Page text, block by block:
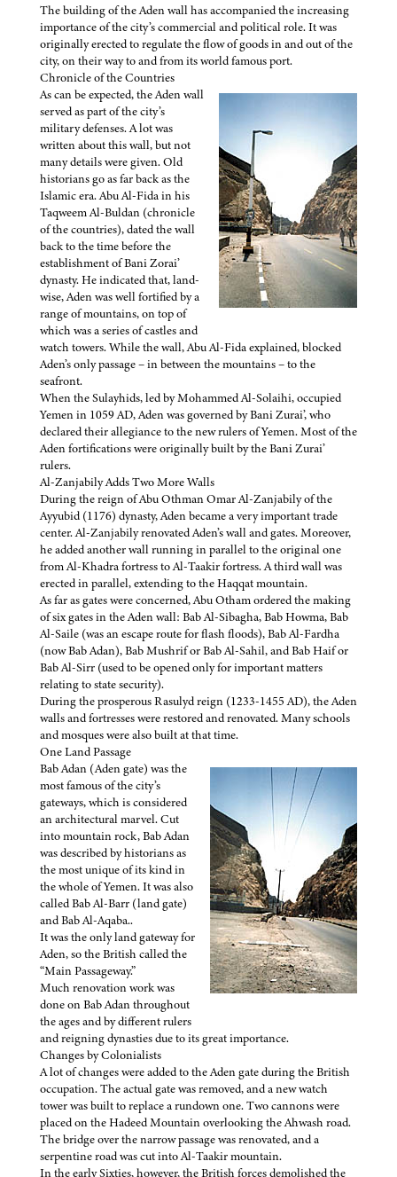
The building of the Aden wall has accompanied the increasing
importance of the city’s commercial and political role. It was
originally erected to regulate the flow of goods in and out of the
city, on their way to and from its world famous port.
Chronicle of the Countries
As can be expected, the Aden wall
served as part of the city’s
military defenses. A lot was
written about this wall, but not
many details were given. Old
historians go as far back as the
Islamic era. Abu Al-Fida in his
Taqweem Al-Buldan (chronicle
of the countries), dated the wall
back to the time before the
establishment of Bani Zorai’
dynasty. He indicated that, land-
wise, Aden was well fortified by a
range of mountains, on top of
which was a series of castles and
watch towers. While the wall, Abu Al-Fida explained, blocked
Aden’s only passage – in between the mountains – to the
seafront.
When the Sulayhids, led by Mohammed Al-Solaihi, occupied
Yemen in 1059 AD, Aden was governed by Bani Zurai’, who
declared their allegiance to the new rulers of Yemen. Most of the
Aden fortifications were originally built by the Bani Zurai’
rulers.
Al-Zanjabily Adds Two More Walls
During the reign of Abu Othman Omar Al-Zanjabily of the
Ayyubid (1176) dynasty, Aden became a very important trade
center. Al-Zanjabily renovated Aden’s wall and gates. Moreover,
he added another wall running in parallel to the original one
from Al-Khadra fortress to Al-Taakir fortress. A third wall was
erected in parallel, extending to the Haqqat mountain.
As far as gates were concerned, Abu Otham ordered the making
of six gates in the Aden wall: Bab Al-Sibagha, Bab Howma, Bab
Al-Saile (was an escape route for flash floods), Bab Al-Fardha
(now Bab Adan), Bab Mushrif or Bab Al-Sahil, and Bab Haif or
Bab Al-Sirr (used to be opened only for important matters
relating to state security).
During the prosperous Rasulyd reign (1233-1455 AD), the Aden
walls and fortresses were restored and renovated. Many schools
and mosques were also built at that time.
One Land Passage
Bab Adan (Aden gate) was the
most famous of the city’s
gateways, which is considered
an architectural marvel. Cut
into mountain rock, Bab Adan
was described by historians as
the most unique of its kind in
the whole of Yemen. It was also
called Bab Al-Barr (land gate)
and Bab Al-Aqaba..
It was the only land gateway for
Aden, so the British called the
“Main Passageway.”
Much renovation work was
done on Bab Adan throughout
the ages and by different rulers
and reigning dynasties due to its great importance.
Changes by Colonialists
A lot of changes were added to the Aden gate during the British
occupation. The actual gate was removed, and a new watch
tower was built to replace a rundown one. Two cannons were
placed on the Hadeed Mountain overlooking the Ahwash road.
The bridge over the narrow passage was renovated, and a
serpentine road was cut into Al-Taakir mountain.
In the early Sixties, however, the British forces demolished the